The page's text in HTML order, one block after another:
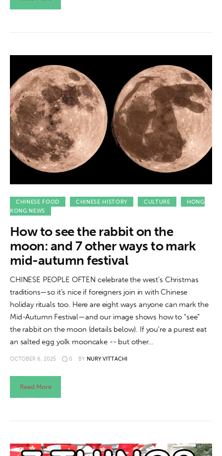
CHINESE FOOD CHINESE HISTORY CULTURE
HONG
KONG NEWS
How to see the rabbit on the
moon: and 7 other ways to mark
mid-autumn festival
CHINESE PEOPLE OFTEN celebrate the west’s Christmas
traditions—so it’s nice if foreigners join in with Chinese
holiday rituals too. Here are eight ways anyone can mark the
Mid-Autumn Festival—and our image shows how to “see”
the rabbit on the moon (details below). If you're a purest eat
an salted egg yolk mooncake -- but other…
OCTOBER 6, 2025 0 BY NURY VITTACHI
Read More